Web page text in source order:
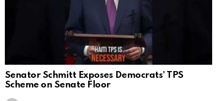
Senator Schmitt Exposes Democrats’ TPS
Scheme on Senate Floor